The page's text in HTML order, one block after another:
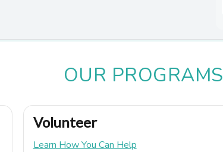
OUR PROGRAMS
Volunteer
Learn How You Can Help